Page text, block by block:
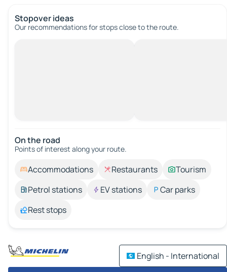
Stopover ideas
Our recommendations for stops close to the route.
On the road
Points of interest along your route.
Accommodations Restaurants
Tourism
Petrol stations
EV stations
Car parks
Rest stops
English - International